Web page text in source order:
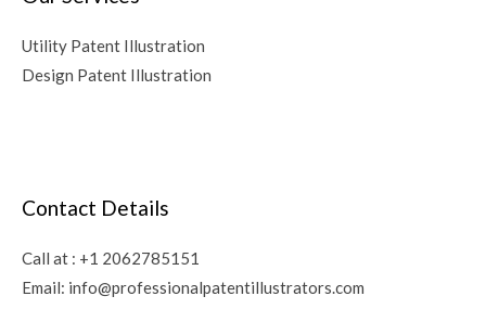
Utility Patent Illustration
Design Patent Illustration
Contact Details
Call at : +1 2062785151
Email: info@professionalpatentillustrators.com